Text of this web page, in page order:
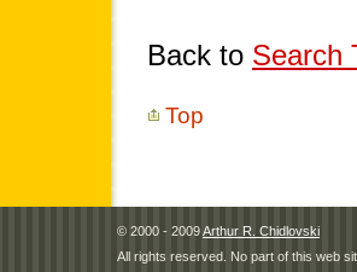
Back to Search
Top
© 2000 - 2009Arthur R. Chidlovski
All rights reserved. No part of this web